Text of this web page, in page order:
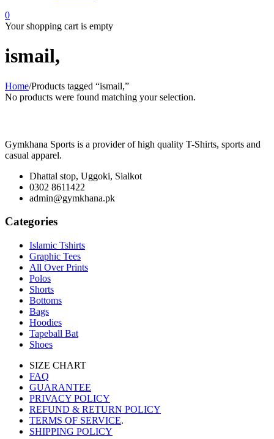
0
Your shopping cart is empty
ismail,
Home/Products tagged “ismail,”
No products were found matching your selection.
Gymkhana Sports is a provider of high quality T-Shirts, sports and
casual apparel.
Dhattal stop, Uggoki, Sialkot
0302 8611422
admin@gymkhana.pk
Categories
Islamic Tshirts
Graphic Tees
All Over Prints
Polos
Shorts
Bottoms
Bags
Hoodies
Tapeball Bat
Shoes
SIZE CHART
FAQ
GUARANTEE
PRIVACY POLICY
REFUND & RETURN POLICY
TERMS OF SERVICE.
SHIPPING POLICY